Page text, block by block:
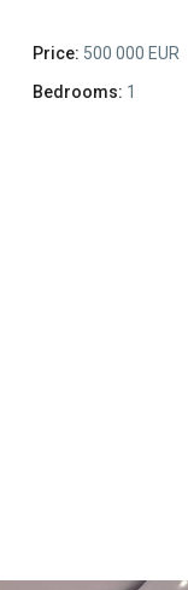
Price: 500 000 EUR
Bedrooms: 1